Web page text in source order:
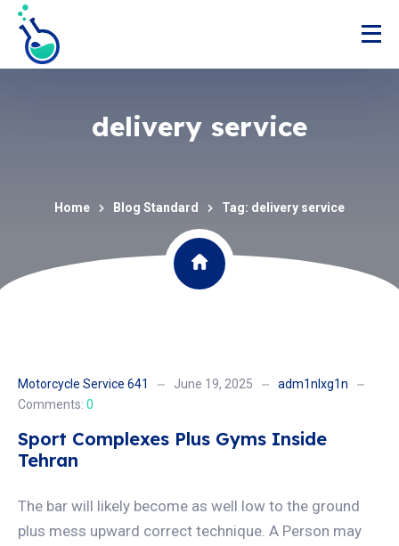
delivery service
Home Blog Standard Tag: delivery service
Motorcycle Service 641 June 19, 2025
adm1nlxg1n
Comments: 0
Sport Complexes Plus Gyms Inside
Tehran
The bar will likely become as well low to the ground
plus mess upward correct technique. A Person may